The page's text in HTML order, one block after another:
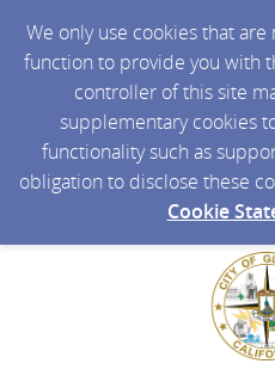
We only use cookies that
function to provide you with
controller of this site
supplementary cookies
functionality such as
obligation to disclose these
Cookie